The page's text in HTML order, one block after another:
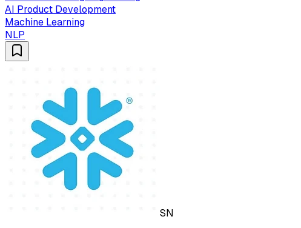
AI Product Development
Machine Learning
NLP
SN